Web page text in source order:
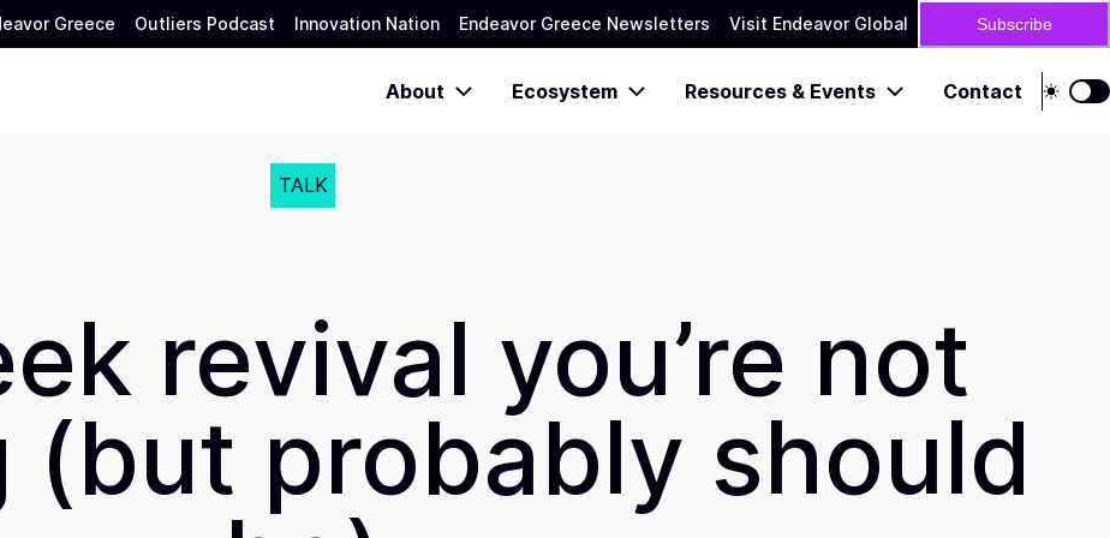
Greece Outliers Podcast Innovation Nation Endeavor Greece Newsletters Visit Endeavor Global Subscribe
About Ecosystem Resources & Events Contact
TALK
revival you’re not
(but probably should